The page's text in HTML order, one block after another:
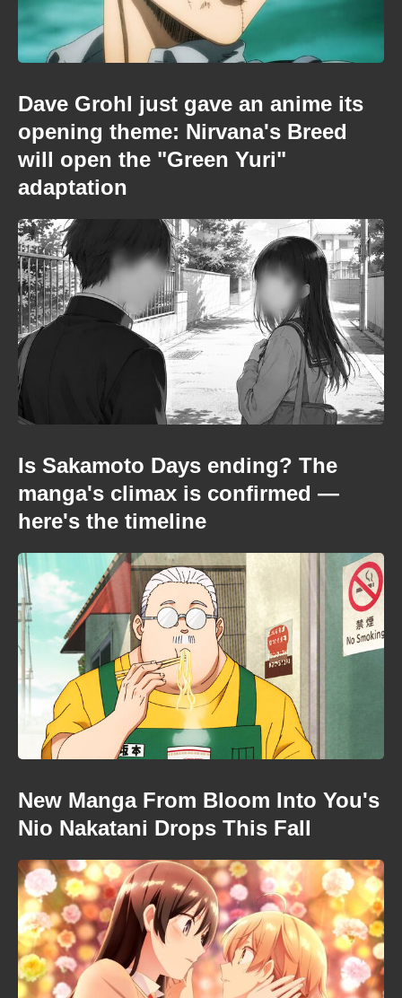
Dave Grohl just gave an anime its
opening theme: Nirvana's Breed
will open the "Green Yuri"
adaptation
Is Sakamoto Days ending? The
manga's climax is confirmed —
here's the timeline
New Manga From Bloom Into You's
Nio Nakatani Drops This Fall